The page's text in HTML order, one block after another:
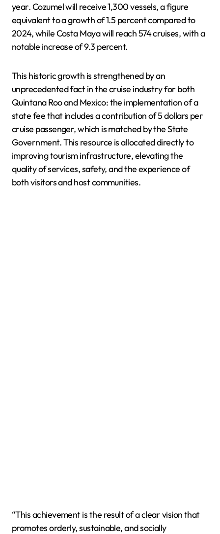
year. Cozumel will receive 1,300 vessels, a figure
equivalent to a growth of 1.5 percent compared to
2024, while Costa Maya will reach 574 cruises, with a
notable increase of 9.3 percent.
This historic growth is strengthened by an
unprecedented fact in the cruise industry for both
Quintana Roo and Mexico: the implementation of a
state fee that includes a contribution of 5 dollars per
cruise passenger, which is matched by the State
Government. This resource is allocated directly to
improving tourism infrastructure, elevating the
quality of services, safety, and the experience of
both visitors and host communities.
“This achievement is the result of a clear vision that
promotes orderly, sustainable, and socially